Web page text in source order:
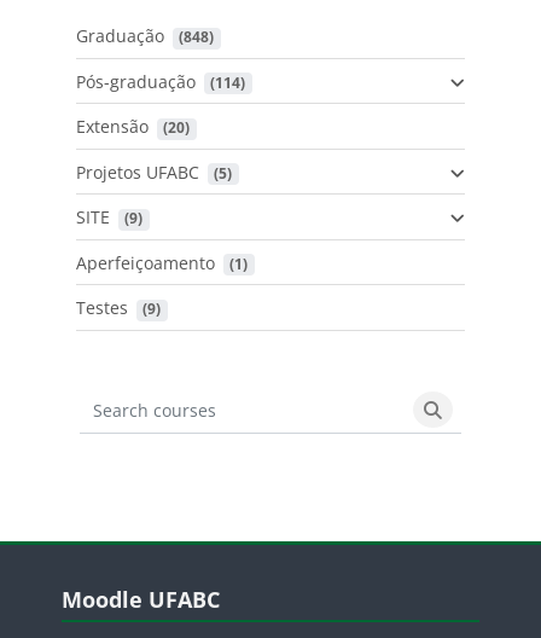
Graduação (848)
Pós-graduação (114)
Extensão (20)
Projetos UFABC (5)
SITE (9)
Aperfeiçoamento (1)
Testes (9)
Search courses
Search
Blocos
Moodle UFABC